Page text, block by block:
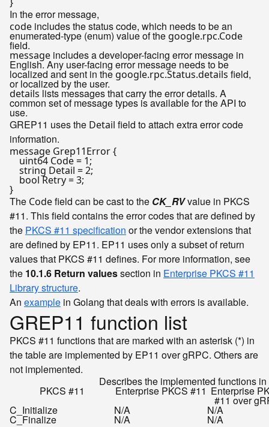
In the error message,
code includes the status code, which needs to be an
enumerated-type (enum) value of the google.rpc.Code
field.
message includes a developer-facing error message in
English. Any user-facing error message needs to be
localized and sent in the google.rpc.Status.details field,
or localized by the user.
details lists messages that carry the error details. A
common set of message types is available for the API to
use.
GREP11 uses the Detail field to attach extra error code
information.
message Grep11Error {
    uint64 Code = 1;
    string Detail = 2;
    bool Retry = 3;
The Codefield can be cast to the CK_RVvalue in PKCS
#11. This field contains the error codes that are defined by
the PKCS #11 specification or the vendor extensions that
are defined by EP11. EP11 uses only a subset of return
values that PKCS #11 defines. For more information, see
the 10.1.6 Return valuessection in Enterprise PKCS #11
Library structure.
An example in Golang that deals with errors is available.
GREP11 function list
PKCS #11 functions that are marked with an asterisk (*) in
the table are implemented by EP11 over gRPC. Others are
not implemented.
Describes the implemented functions
PKCS #11 Enterprise PKCS #11 Enterprise
#11 over
C_Initialize N/A N/A
C_Finalize N/A
N/A